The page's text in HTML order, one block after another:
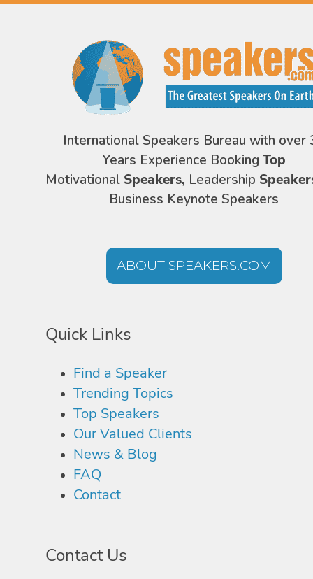
International Speakers Bureau with over
Years Experience Booking Top
Motivational Speakers, Leadership
Business Keynote Speakers
ABOUT SPEAKERS.COM
Quick Links
Find a Speaker
Trending Topics
Top Speakers
Our Valued Clients
News & Blog
FAQ
Contact
Contact Us